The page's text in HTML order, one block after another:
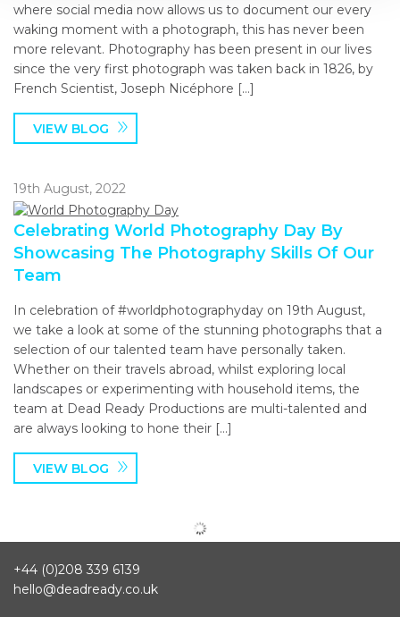
where social media now allows us to document our every
waking moment with a photograph, this has never been
more relevant. Photography has been present in our lives
since the very first photograph was taken back in 1826, by
French Scientist, Joseph Nicéphore […]
VIEW BLOG
19th August, 2022
Celebrating World Photography Day By
Showcasing The Photography Skills Of Our
Team
In celebration of #worldphotographyday on 19th August,
we take a look at some of the stunning photographs that a
selection of our talented team have personally taken.
Whether on their travels abroad, whilst exploring local
landscapes or experimenting with household items, the
team at Dead Ready Productions are multi-talented and
are always looking to hone their […]
VIEW BLOG
+44 (0)208 339 6139
hello@deadready.co.uk